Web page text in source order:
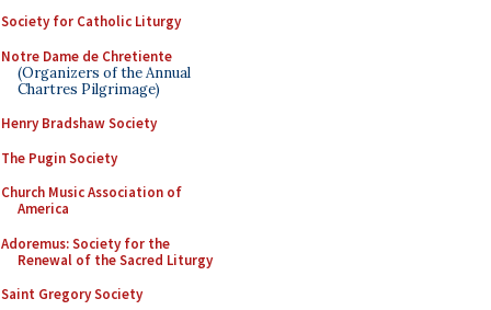
Society for Catholic Liturgy
Notre Dame de Chretiente
(Organizers of the Annual
Chartres Pilgrimage)
Henry Bradshaw Society
The Pugin Society
Church Music Association of
America
Adoremus: Society for the
Renewal of the Sacred Liturgy
Saint Gregory Society